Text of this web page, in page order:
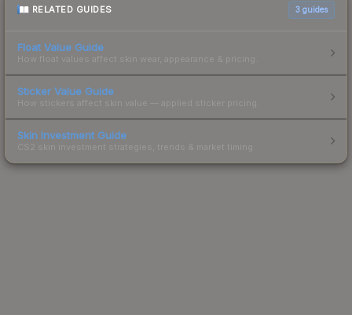
RELATED GUIDES 3 guides
Float Value Guide
How float values affect skin wear, appearance & pricing.
Sticker Value Guide
How stickers affect skin value — applied sticker pricing.
Skin Investment Guide
CS2 skin investment strategies, trends & market timing.